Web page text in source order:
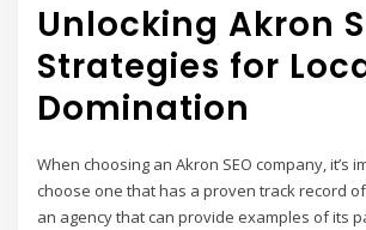
Unlocking Akron
Strategies for
Domination
When choosing an Akron SEO company, it’s
choose one that has a proven track record
an agency that can provide examples of its